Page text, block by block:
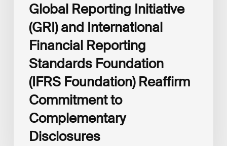
Disclosures
Global Reporting Initiative
(GRI) and International
Financial Reporting
Standards Foundation
(IFRS Foundation) Reaffirm
Commitment to
Complementary
Disclosures